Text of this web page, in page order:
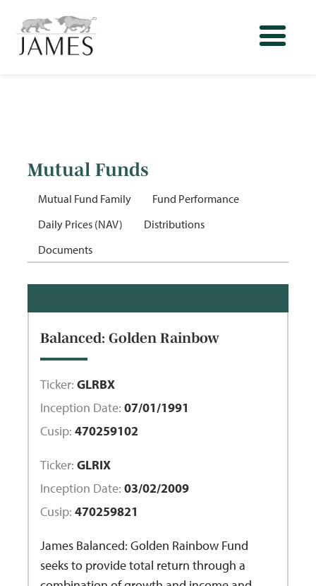
Mutual Funds
Mutual Fund Family
Fund Performance
Daily Prices (NAV)
Distributions
Documents
Balanced: Golden Rainbow
Ticker: GLRBX
Inception Date: 07/01/1991
Cusip: 470259102
Ticker: GLRIX
Inception Date: 03/02/2009
Cusip: 470259821
James Balanced: Golden Rainbow Fund
seeks to provide total return through a